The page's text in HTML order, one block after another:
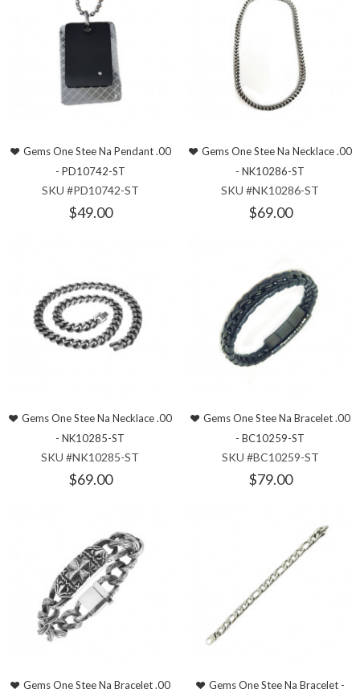
Gems One Stee Na Pendant .00
- PD10742-ST
SKU #PD10742-ST
$49.00
Gems One Stee Na Necklace .00
- NK10286-ST
SKU #NK10286-ST
$69.00
Gems One Stee Na Necklace .00
- NK10285-ST
SKU #NK10285-ST
$69.00
Gems One Stee Na Bracelet .00
- BC10259-ST
SKU #BC10259-ST
$79.00
Gems One Stee Na Bracelet .00
Gems One Stee Na Bracelet -